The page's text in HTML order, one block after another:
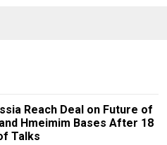
Reach Deal on Future of
Hmeimim Bases After 18
Talks